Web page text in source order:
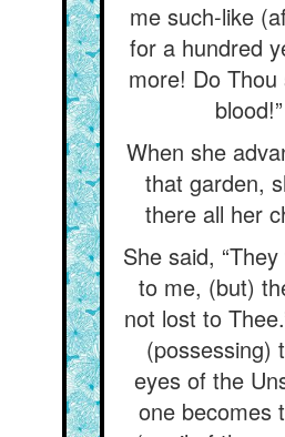
me such-like
for a hundred
more! Do
blood!”
When she
that garden,
there all her
She said,
to me, (but)
not lost to
(possessing)
eyes of the
one becomes